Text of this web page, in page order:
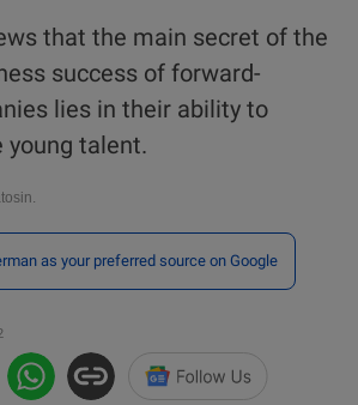
that the main secret of the
success of forward-
lies in their ability to
young talent.
as your preferred source on Google